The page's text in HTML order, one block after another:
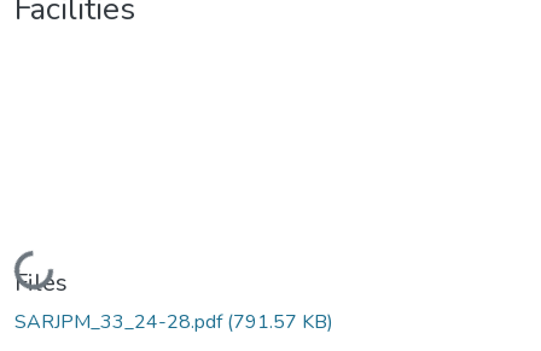
Facilities
Loading...
Files
SARJPM_33_24-28.pdf(791.57 KB)